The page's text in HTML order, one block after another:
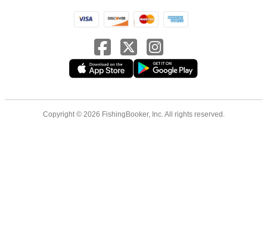
Copyright © 2026 FishingBooker, Inc. All rights reserved.